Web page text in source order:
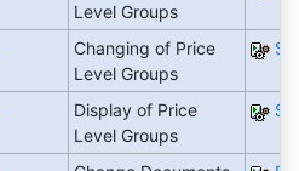
Level Groups
Changing of Price
Level Groups
Display of Price
Level Groups